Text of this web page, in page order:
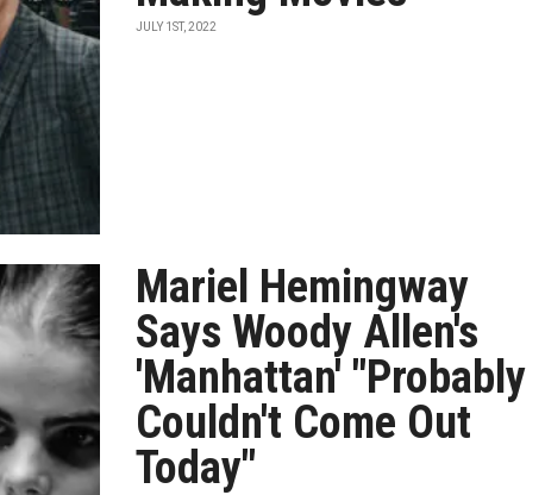
JULY 1ST, 2022
Mariel Hemingway
Says Woody Allen's
'Manhattan' "Probably
Couldn't Come Out
Today"